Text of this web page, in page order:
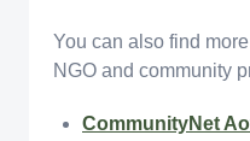
You can also find
NGO and community
CommunityNet